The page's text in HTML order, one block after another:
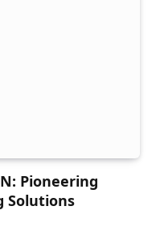
Pioneering
Solutions